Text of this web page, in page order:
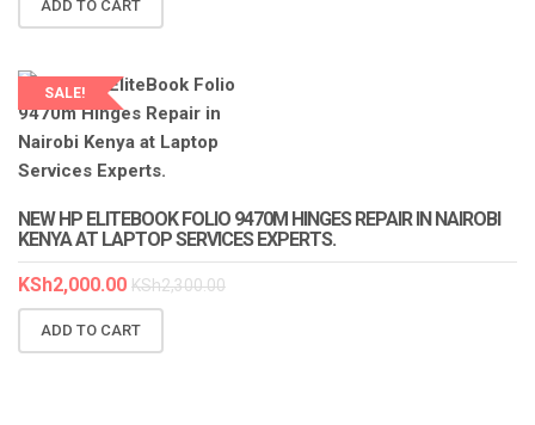
ADD TO CART
SALE!
LAPTOP SERVICES EXPERTS
NEW HP ELITEBOOK FOLIO 9470M HINGES REPAIR IN NAIROBI
KENYA AT LAPTOP SERVICES EXPERTS.
KSh2,000.00 KSh2,300.00
ADD TO CART